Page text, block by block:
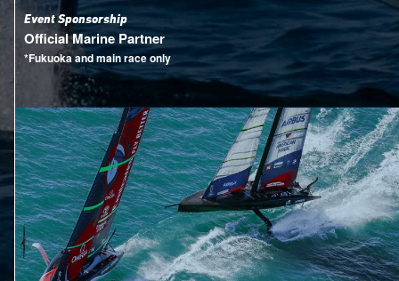
Event Sponsorship
Official Marine Partner
*Fukuoka and main race only